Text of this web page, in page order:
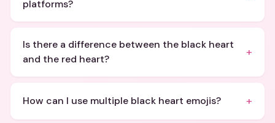
platforms?
Is there a difference between the black heart
and the red heart?
+
How can I use multiple black heart emojis? +